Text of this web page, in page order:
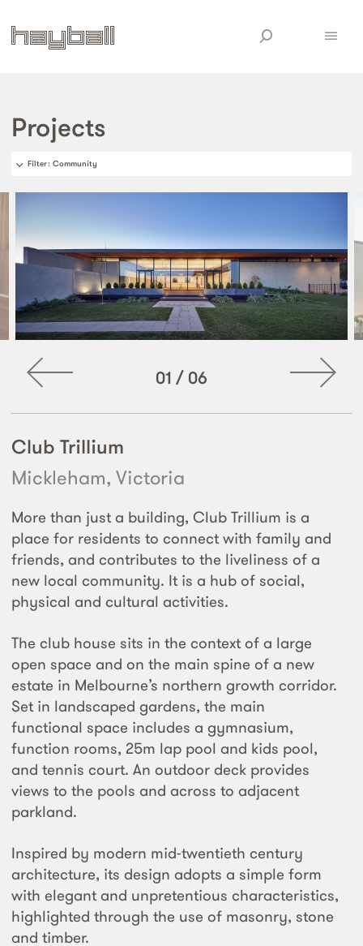
Projects
Filter: Community
01 / 06
Club Trillium
Mickleham, Victoria
More than just a building, Club Trillium is a
place for residents to connect with family and
friends, and contributes to the liveliness of a
new local community. It is a hub of social,
physical and cultural activities.
The club house sits in the context of a large
open space and on the main spine of a new
estate in Melbourne’s northern growth corridor.
Set in landscaped gardens, the main
functional space includes a gymnasium,
function rooms, 25m lap pool and kids pool,
and tennis court. An outdoor deck provides
views to the pools and across to adjacent
parkland.
Inspired by modern mid-twentieth century
architecture, its design adopts a simple form
with elegant and unpretentious characteristics,
highlighted through the use of masonry, stone
and timber.